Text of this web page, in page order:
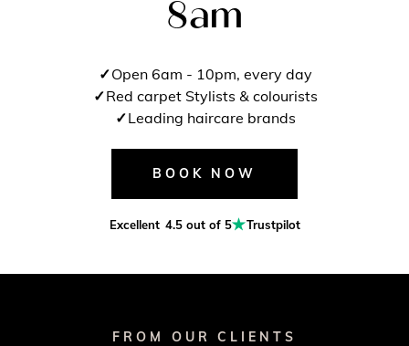
8am
Open 6am - 10pm, every day
Red carpet Stylists & colourists
Leading haircare brands
BOOK NOW
Excellent 4.5 out of 5 Trustpilot
FROM OUR CLIENTS